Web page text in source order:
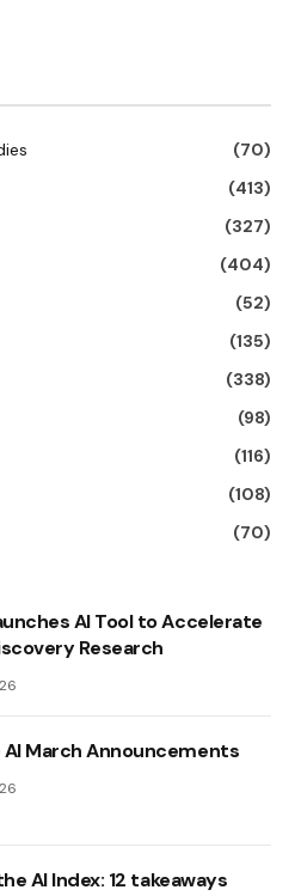
(70)
(413)
(327)
(404)
(52)
(135)
(338)
(98)
(116)
(108)
(70)
AI Tool to Accelerate
Research
AI March Announcements
AI ​​Index: 12 takeaways